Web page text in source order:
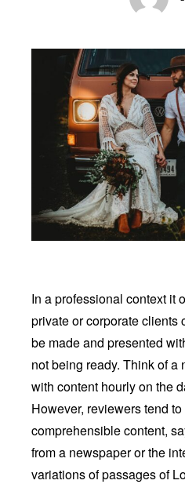
In a professional context it
private or corporate clients
be made and presented
not being ready. Think of a
with content hourly on the
However, reviewers tend
comprehensible content,
from a newspaper or the
variations of passages of